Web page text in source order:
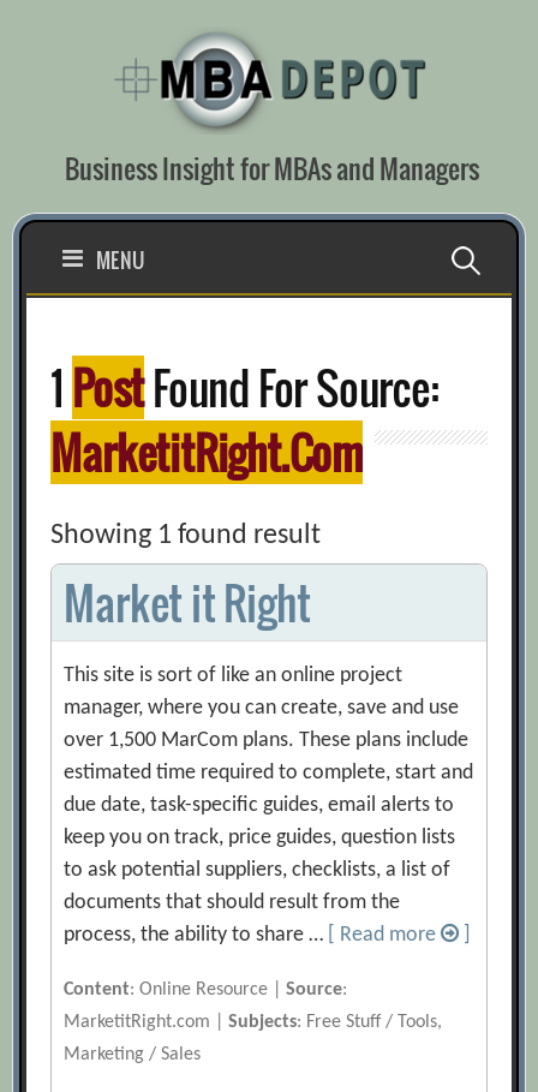
Business Insight for MBAs and Managers
MENU Search
1 PostFound For Source:
MarketitRight.com
Showing 1 found result
Market it Right
This site is sort of like an online project
manager, where you can create, save and use
over 1,500 MarCom plans. These plans include
estimated time required to complete, start and
due date, task-specific guides, email alerts to
keep you on track, price guides, question lists
to ask potential suppliers, checklists, a list of
documents that should result from the
process, the ability to share …
[ Read more
Content: Online Resource |Source:
MarketitRight.com |Subjects: Free Stuff / Tools,
Marketing / Sales